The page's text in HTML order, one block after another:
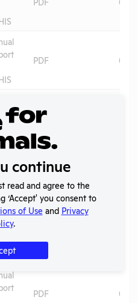
PDF 07/
PDF
PDF 09/
continue
read and agree to the
‘Accept' you consent to
of Use and Privacy
.